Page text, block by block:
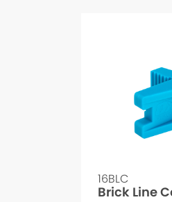
16BLC
Brick Line